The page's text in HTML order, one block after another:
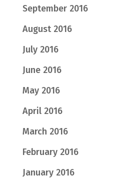
September 2016
August 2016
July 2016
June 2016
May 2016
April 2016
March 2016
February 2016
January 2016